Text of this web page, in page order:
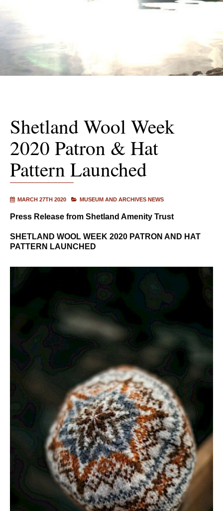
Shetland Wool Week
2020 Patron & Hat
Pattern Launched
MARCH 27TH 2020 MUSEUM AND ARCHIVES NEWS
Press Release from Shetland Amenity Trust
SHETLAND WOOL WEEK 2020 PATRON AND HAT
PATTERN LAUNCHED